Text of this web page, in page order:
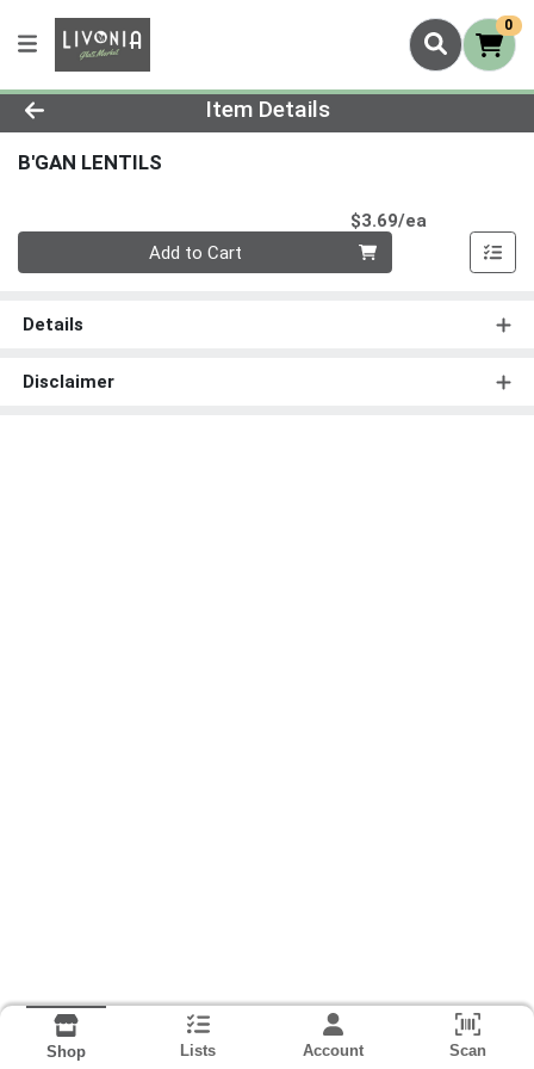
0
Product Details Page
Item Details
B'GAN LENTILS
$3.69/ea
Add to Cart
Details
Disclaimer
Shop Lists Account Scan